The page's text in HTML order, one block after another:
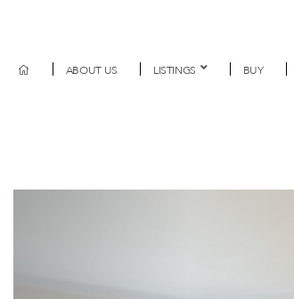
ABOUT US LISTINGS BUY